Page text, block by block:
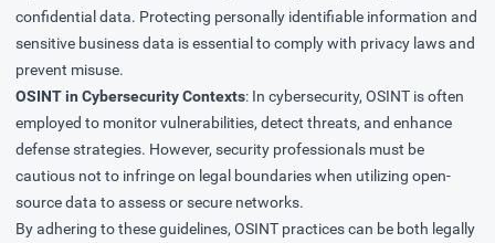
confidential data. Protecting personally identifiable information and
sensitive business data is essential to comply with privacy laws and
prevent misuse.
OSINT in Cybersecurity Contexts: In cybersecurity, OSINT is often
employed to monitor vulnerabilities, detect threats, and enhance
defense strategies. However, security professionals must be
cautious not to infringe on legal boundaries when utilizing open-
source data to assess or secure networks.
By adhering to these guidelines, OSINT practices can be both legally